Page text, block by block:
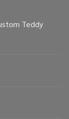
Teddy